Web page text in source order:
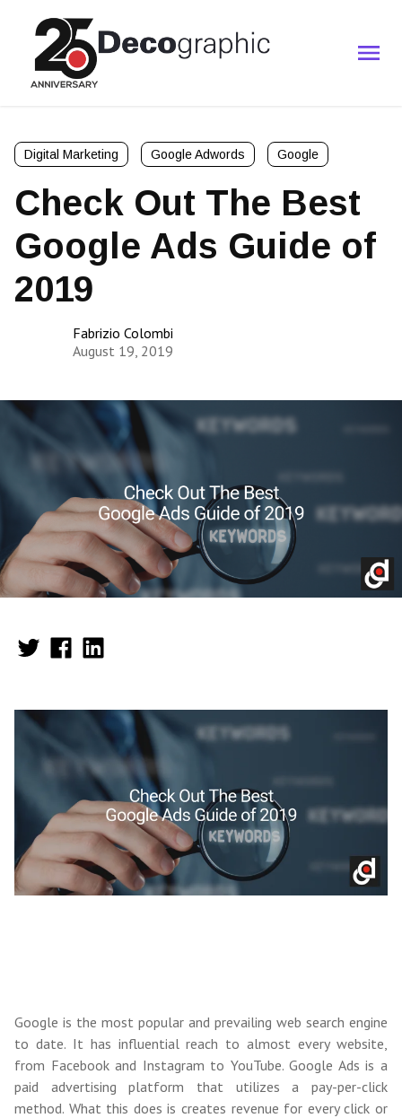
Digital Marketing Google Adwords Google
Check Out The Best
Google Ads Guide of
2019
Fabrizio Colombi
August 19, 2019
Google is the most popular and prevailing web search engine
to date. It has influential reach to almost every website,
from Facebook and Instagram to YouTube. Google Ads is a
paid advertising platform that utilizes a pay-per-click
method. What this does is creates revenue for every click or